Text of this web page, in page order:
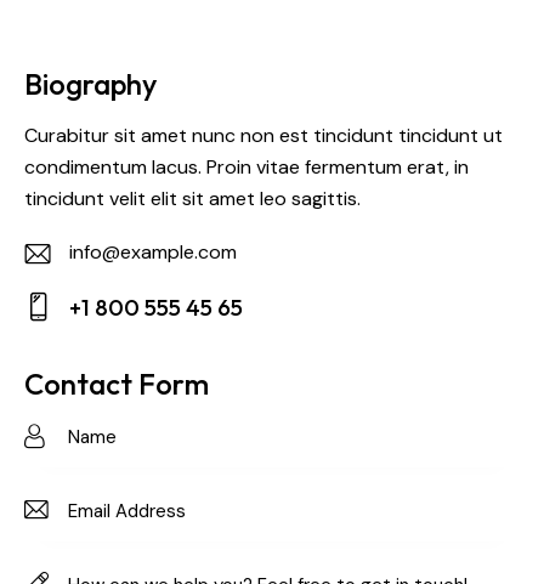
Biography
Curabitur sit amet nunc non est tincidunt tincidunt ut
condimentum lacus. Proin vitae fermentum erat, in
tincidunt velit elit sit amet leo sagittis.
E-
m
info@example.com
on
+1 800 555 45 65
Contact Form